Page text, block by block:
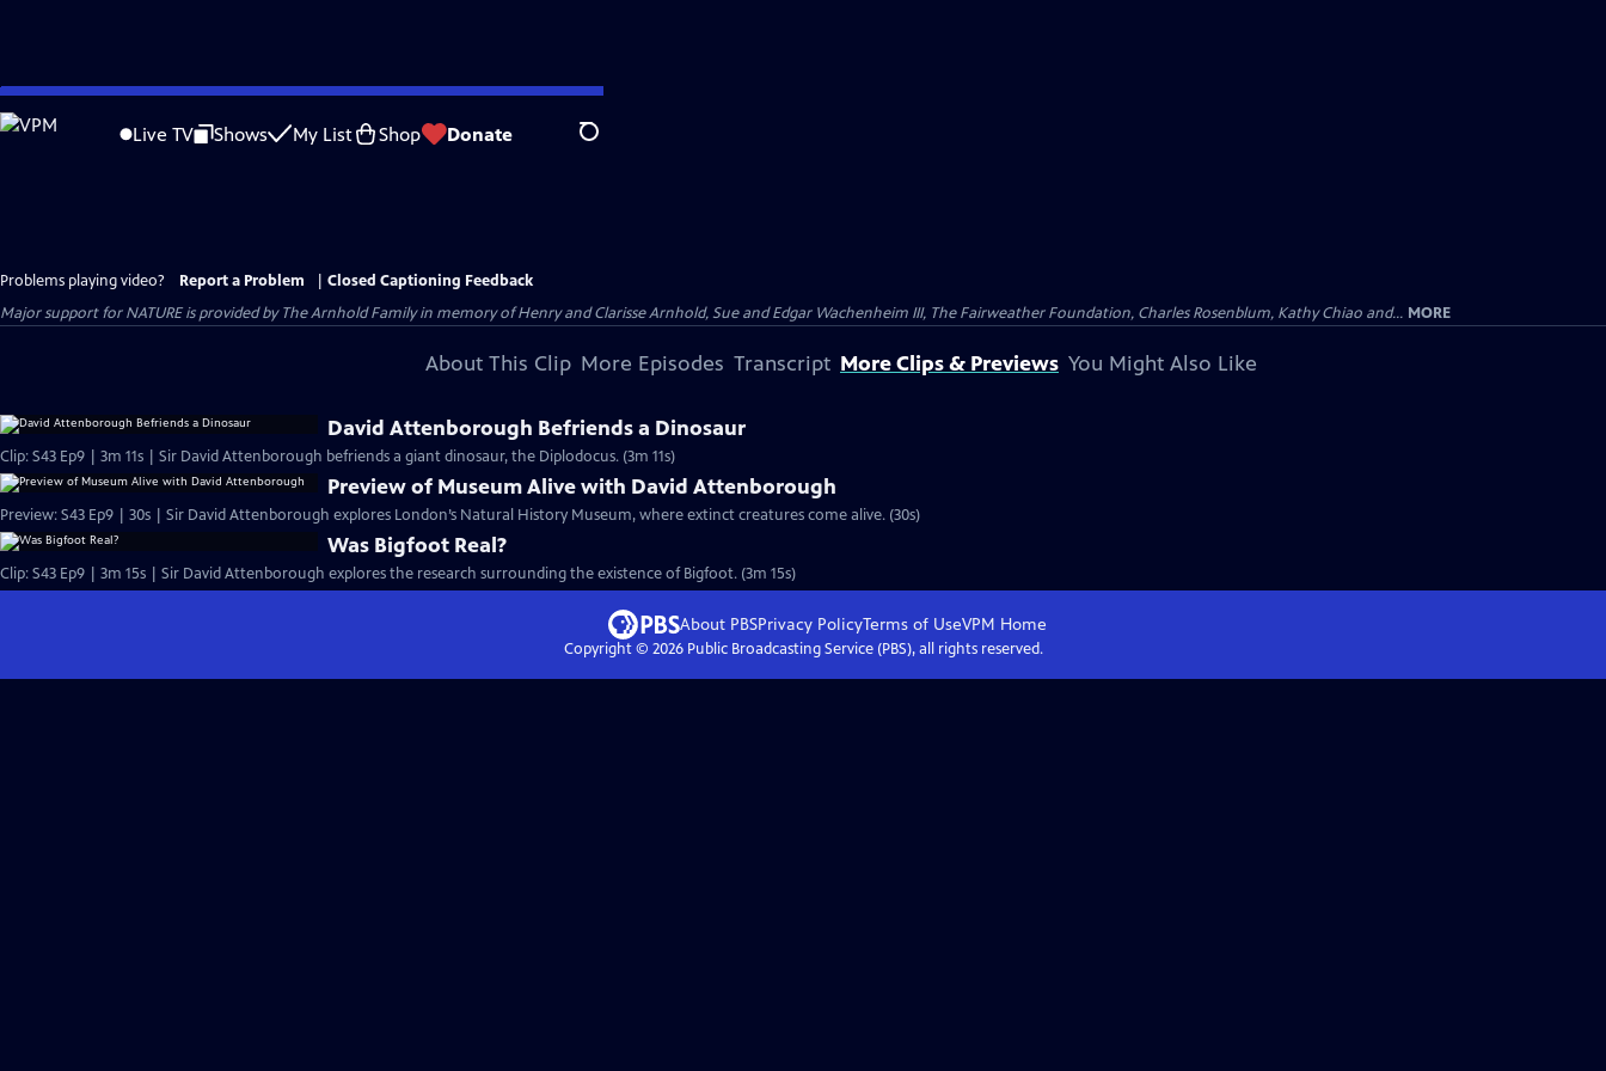
Skip
to
Live TV Shows My List Shop Donate Search
Problems playing video? Report a Problem
Closed Captioning Feedback
Major support for NATURE is provided by The Arnhold Family in memory of Henry and Clarisse Arnhold, Sue and Edgar Wachenheim III, The Fairweather Foundation, Charles Rosenblum, Kathy Chiao and... MORE
About This Clip More Episodes Transcript More Clips & Previews You Might Also Like
David Attenborough Befriends a Dinosaur
Clip: S43 Ep9 | 3m 11s | Sir David Attenborough befriends a giant dinosaur, the Diplodocus. (3m 11s)
Preview of Museum Alive with David Attenborough
Preview: S43 Ep9 | 30s | Sir David Attenborough explores London’s Natural History Museum, where extinct creatures come alive. (30s)
Was Bigfoot Real?
Clip: S43 Ep9 | 3m 15s | Sir David Attenborough explores the research surrounding the existence of Bigfoot. (3m 15s)
About PBSPrivacy PolicyTerms of UseVPM Home
Copyright © 2026Public Broadcasting Service (PBS), all rights reserved.